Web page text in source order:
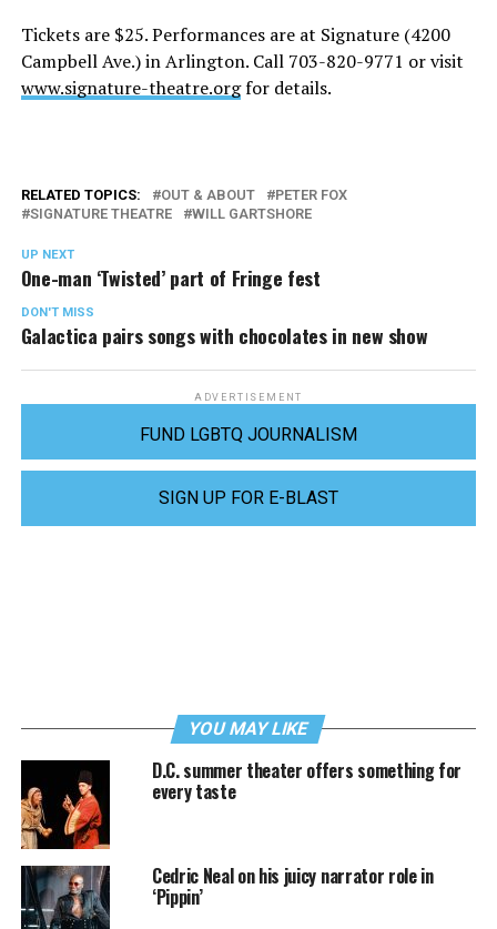
Tickets are $25. Performances are at Signature (4200
Campbell Ave.) in Arlington. Call 703-820-9771 or visit
www.signature-theatre.orgfor details.
RELATED TOPICS: OUT & ABOUT
PETER FOX
SIGNATURE THEATRE
WILL GARTSHORE
UP NEXT
One-man ‘Twisted’ part of Fringe fest
DON'T MISS
Galactica pairs songs with chocolates in new show
ADVERTISEMENT
FUND LGBTQ JOURNALISM
SIGN UP FOR E-BLAST
YOU MAY LIKE
D.C. summer theater offers something for
every taste
Cedric Neal on his juicy narrator role in
‘Pippin’